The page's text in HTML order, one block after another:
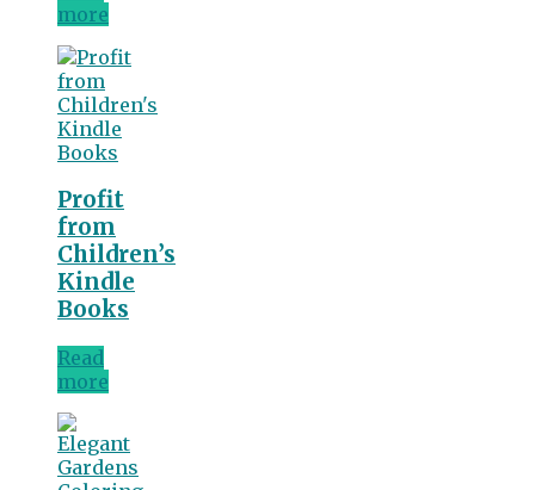
more
Profit
from
Children’s
Kindle
Books
Read
more